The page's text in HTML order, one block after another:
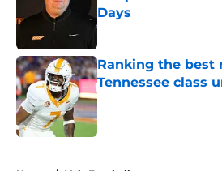
Days
Published by on Invalid
Ranking the best
Tennessee class
Published by on Invalid
Home / Vols Football